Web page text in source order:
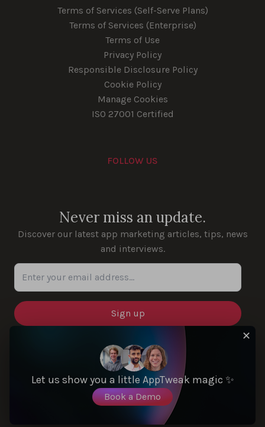
Terms of Services (Self-Serve Plans)
Terms of Services (Enterprise)
Terms of Use
Privacy Policy
Responsible Disclosure Policy
Cookie Policy
Manage Cookies
ISO 27001 Certified
FOLLOW US
Never miss an update.
Discover our latest app marketing articles, tips, news
and interviews.
Enter your email address...
Let us show you a little AppTweak magic ✨
Book a Demo
✕